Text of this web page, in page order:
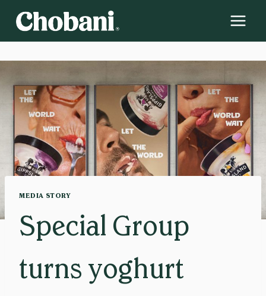
content
MEDIA STORY
Special Group
turns yoghurt